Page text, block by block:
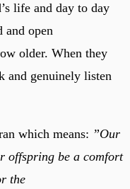
life and day to day
and open
older. When they
and genuinely listen
which means: ”Our
offspring be a comfort
the